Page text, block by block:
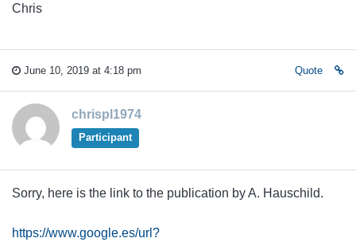
Chris
June 10, 2019 at 4:18 pm Quote
chrispl1974
Participant
Sorry, here is the link to the publication by A. Hauschild.
https://www.google.es/url?